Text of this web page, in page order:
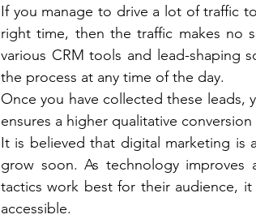
If you manage to drive a lot of traffic
right time, then the traffic makes no
various CRM tools and lead-shaping
the process at any time of the day.
Once you have collected these leads,
ensures a higher qualitative conversion
It is believed that digital marketing is
grow soon. As technology
tactics work best for their audience,
accessible.